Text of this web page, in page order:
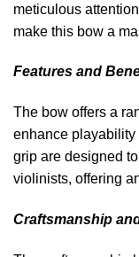
meticulous
make this bow a
Features and
The bow offers a
enhance playability
grip are designed
violinists, offering
Craftsmanship